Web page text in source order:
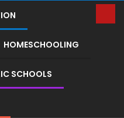
HOMESCHOOLING
SCHOOLS